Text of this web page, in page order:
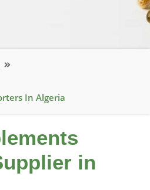
In Algeria
in